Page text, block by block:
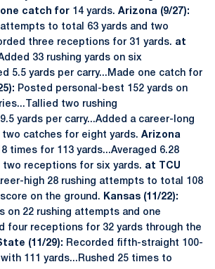
one catch for 14 yards. Arizona (9/27):
to total 63 yards and two
three receptions for 31 yards. at
33 rushing yards on six
5.5 yards per carry...Made one catch for
Posted personal-best 152 yards on
two rushing
yards per carry...Added a career-long
two catches for eight yards. Arizona
times for 113 yards...Averaged 6.28
two receptions for six yards. at TCU
high 28 rushing attempts to total 108
on the ground. Kansas (11/22):
on 22 rushing attempts and one
four receptions for 32 yards through the
(11/29): Recorded fifth-straight 100-
111 yards...Rushed 25 times to